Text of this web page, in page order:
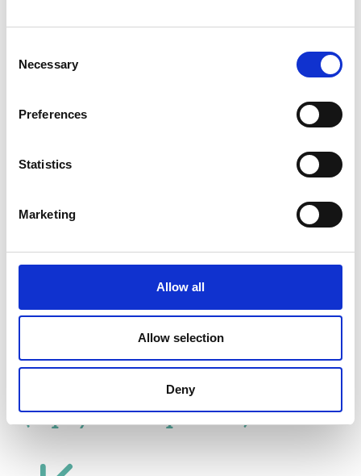
Selection
Necessary
Preferences
Statistics
Marketing
Allow all
Allow selection
Deny
Zak Russell talks about
discovering the
depilatory sea hare
(Aplysia depilans)